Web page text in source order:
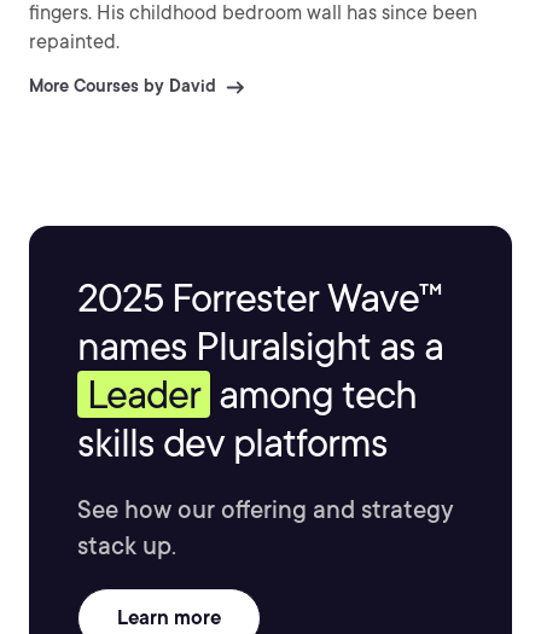
fingers. His childhood bedroom wall has since been
repainted.
More Courses by David
2025 Forrester Wave™
names Pluralsight as a
Leader among tech
skills dev platforms
See how our offering and strategy
stack up.
Learn more